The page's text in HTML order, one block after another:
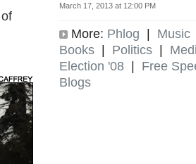
March 17, 2013 at 12:00 PM
More: Phlog | Music
Books | Politics |
Election '08 | Free
Blogs